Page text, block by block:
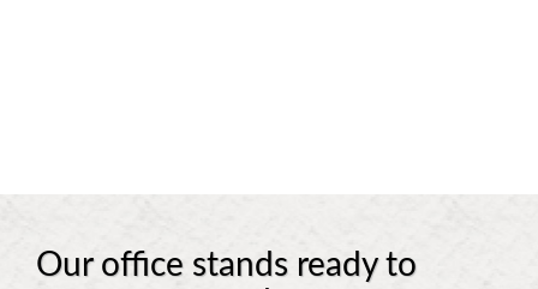
Our office stands ready to